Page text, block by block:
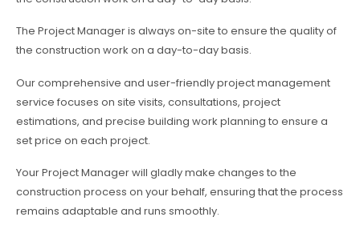
The Project Manager is always on-site to ensure the quality of
the construction work on a day-to-day basis.
Our comprehensive and user-friendly project management
service focuses on site visits, consultations, project
estimations, and precise building work planning to ensure a
set price on each project.
Your Project Manager will gladly make changes to the
construction process on your behalf, ensuring that the process
remains adaptable and runs smoothly.